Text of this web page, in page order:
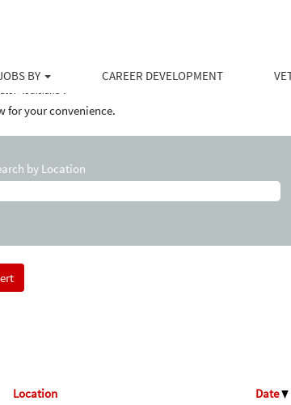
BY CAREER DEVELOPMENT
".
for your convenience.
by Location
Location Date